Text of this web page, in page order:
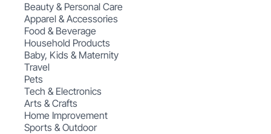
Beauty & Personal Care
Apparel & Accessories
Food & Beverage
Household Products
Baby, Kids & Maternity
Travel
Pets
Tech & Electronics
Arts & Crafts
Home Improvement
Sports & Outdoor